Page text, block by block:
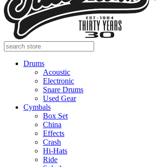
Drums
Acoustic
Electronic
Snare Drums
Used Gear
Cymbals
Box Set
China
Effects
Crash
Hi-Hats
Ride